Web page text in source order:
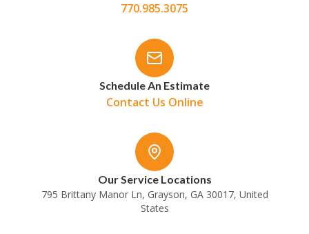
770.985.3075
Schedule An Estimate
Contact Us Online
Our Service Locations
795 Brittany Manor Ln, Grayson, GA 30017, United
States